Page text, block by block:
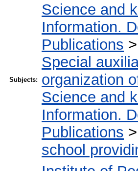
Subjects:
Science and
Information.
Publications >
Special
organization
Science and
Information.
Publications >
school